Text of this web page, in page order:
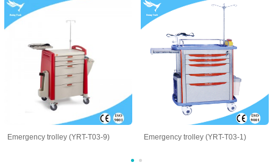
Emergency trolley (YRT-T03-9) Emergency trolley (YRT-T03-1)